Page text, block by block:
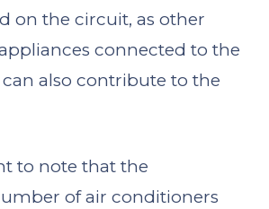
on the circuit, as other
connected to the
also contribute to the
to note that the
of air conditioners